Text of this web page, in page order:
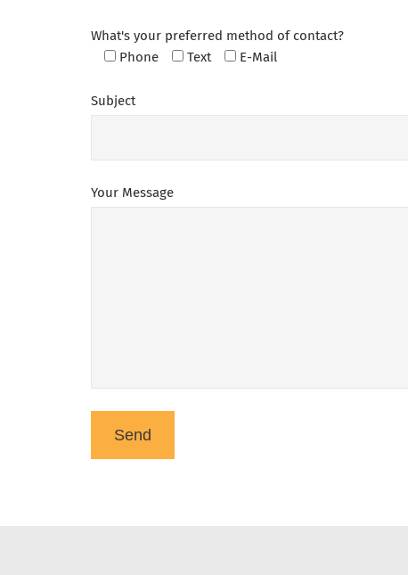
What's your preferred method of contact?
Phone
Text E-Mail
Subject
Your Message